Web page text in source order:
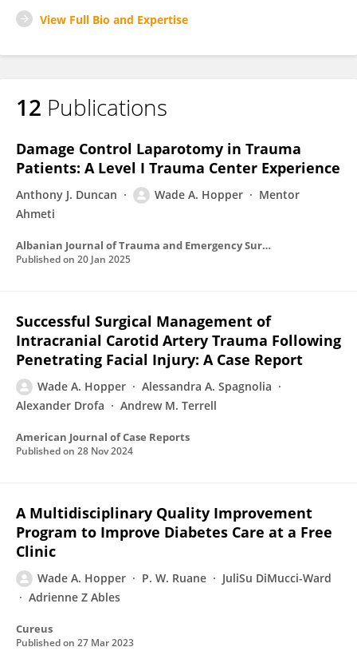
View Full Bio and Expertise
12 Publications
Damage Control Laparotomy in Trauma
Patients: A Level I Trauma Center Experience
Anthony J. Duncan Wade A. Hopper
Mentor
Ahmeti
Albanian Journal of Trauma and Emergency Surgery
Published on 20 Jan 2025
Successful Surgical Management of
Intracranial Carotid Artery Trauma Following
Penetrating Facial Injury: A Case Report
Wade A. Hopper
Alessandra A. Spagnolia
Alexander Drofa
Andrew M. Terrell
American Journal of Case Reports
Published on 28 Nov 2024
A Multidisciplinary Quality Improvement
Program to Improve Diabetes Care at a Free
Clinic
Wade A. Hopper P. W. Ruane
JuliSu DiMucci-Ward
Adrienne Z Ables
Cureus
Published on 27 Mar 2023